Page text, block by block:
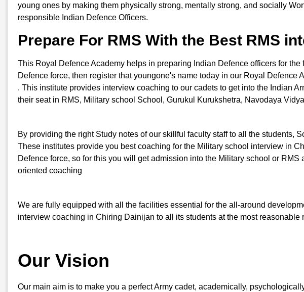
young ones by making them physically strong, mentally strong, and socially
responsible Indian Defence Officers.
Prepare For RMS With the Best RMS
This Royal Defence Academy helps in preparing Indian Defence officers for
Defence force, then register that youngone's name today in our Royal
. This institute provides interview coaching to our cadets to get into the Indian
their seat in RMS, Military school School, Gurukul Kurukshetra, Navodaya
By providing the right Study notes of our skillful faculty staff to all the students,
These institutes provide you best coaching for the Military school interview in
Defence force, so for this you will get admission into the Military school or
oriented coaching
We are fully equipped with all the facilities essential for the all-around
interview coaching in Chiring Dainijan to all its students at the most reasonable
Our Vision
Our main aim is to make you a perfect Army cadet, academically,